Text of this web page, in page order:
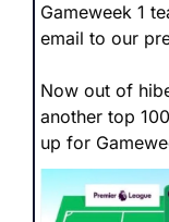
Gameweek 1
email to our
Now out of
another top
up for